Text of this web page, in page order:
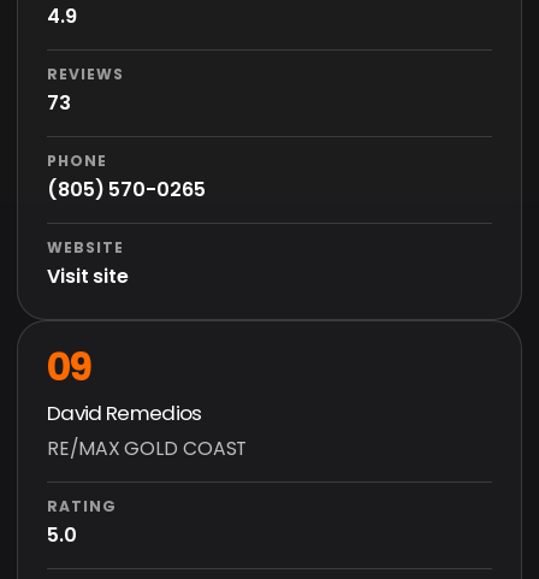
4.9
REVIEWS
73
PHONE
(805) 570-0265
WEBSITE
Visit site
09
David Remedios
RE/MAX GOLD COAST
RATING
5.0